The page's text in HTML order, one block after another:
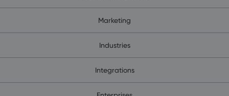
Marketing
Industries
Integrations